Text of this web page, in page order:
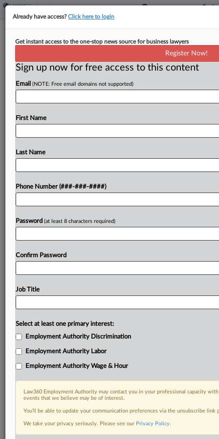
Justices' ERISA Ruling May Raise
Withdrawal Liability Costs
The U.S. Supreme Court's recent holding that
multiemployer plan actuaries can retroactively
change the assumptions used to calculate
price tag for pulling out of those...
Already a subscriber?Click here to login
DOCUMENTS
Already have access?Click here to login
Get instant access to the one-stop news source for business lawyers
Register Now!
Sign up now for free access to this content
Email (NOTE: Free email domains not supported)
First Name
Last Name
Phone Number (###-###-####)
Password (at least 8 characters required)
Confirm Password
Job Title
Select at least one primary interest:
Employment Authority Discrimination
Employment Authority Labor
Employment Authority Wage & Hour
Law360 Employment Authority may contact you in your professional capacity
events that we believe may be of interest.
You’ll be able to update your communication preferences via the unsubscribe
We take your privacy seriously. Please see our Privacy Policy.